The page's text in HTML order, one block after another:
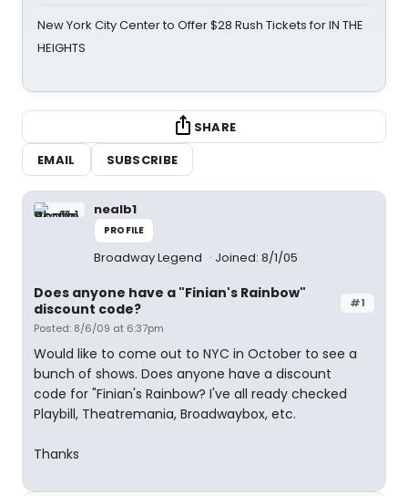
New York City Center to Offer $28 Rush Tickets for IN THE
HEIGHTS
SHARE
EMAIL
SUBSCRIBE
nealb1
PROFILE
Broadway Legend Joined: 8/1/05
#1
Does anyone have a "Finian's Rainbow"
discount code?
Posted: 8/6/09 at 6:37pm
Would like to come out to NYC in October to see a
bunch of shows. Does anyone have a discount
code for "Finian's Rainbow? I've all ready checked
Playbill, Theatremania, Broadwaybox, etc.
Thanks